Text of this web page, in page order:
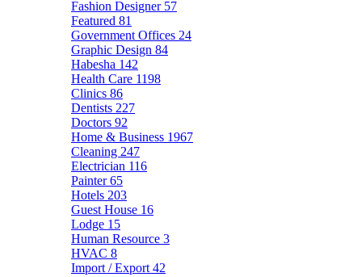
Fashion Designer 57
Featured 81
Government Offices 24
Graphic Design 84
Habesha 142
Health Care 1198
Clinics 86
Dentists 227
Doctors 92
Home & Business 1967
Cleaning 247
Electrician 116
Painter65
Hotels 203
Guest House 16
Lodge 15
Human Resource 3
HVAC 8
Import / Export 42